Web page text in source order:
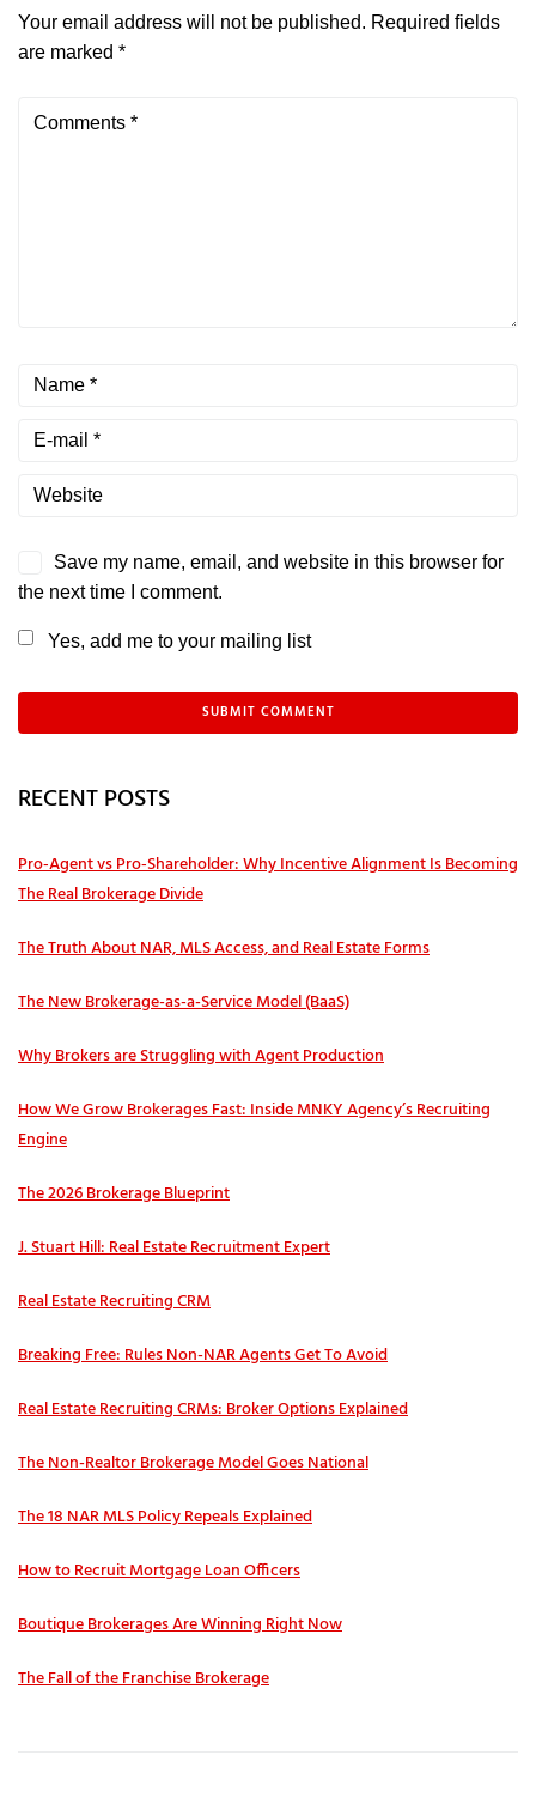
Your email address will not be published. Required fields
are marked *
Save my name, email, and website in this browser for
the next time I comment.
Yes, add me to your mailing list
RECENT POSTS
Pro‑Agent vs Pro‑Shareholder: Why Incentive Alignment Is Becoming
The Real Brokerage Divide
The Truth About NAR, MLS Access, and Real Estate Forms
The New Brokerage-as-a-Service Model (BaaS)
Why Brokers are Struggling with Agent Production
How We Grow Brokerages Fast: Inside MNKY Agency’s Recruiting
Engine
The 2026 Brokerage Blueprint
J. Stuart Hill: Real Estate Recruitment Expert
Real Estate Recruiting CRM
Breaking Free: Rules Non-NAR Agents Get To Avoid
Real Estate Recruiting CRMs: Broker Options Explained
The Non-Realtor Brokerage Model Goes National
The 18 NAR MLS Policy Repeals Explained
How to Recruit Mortgage Loan Officers
Boutique Brokerages Are Winning Right Now
The Fall of the Franchise Brokerage